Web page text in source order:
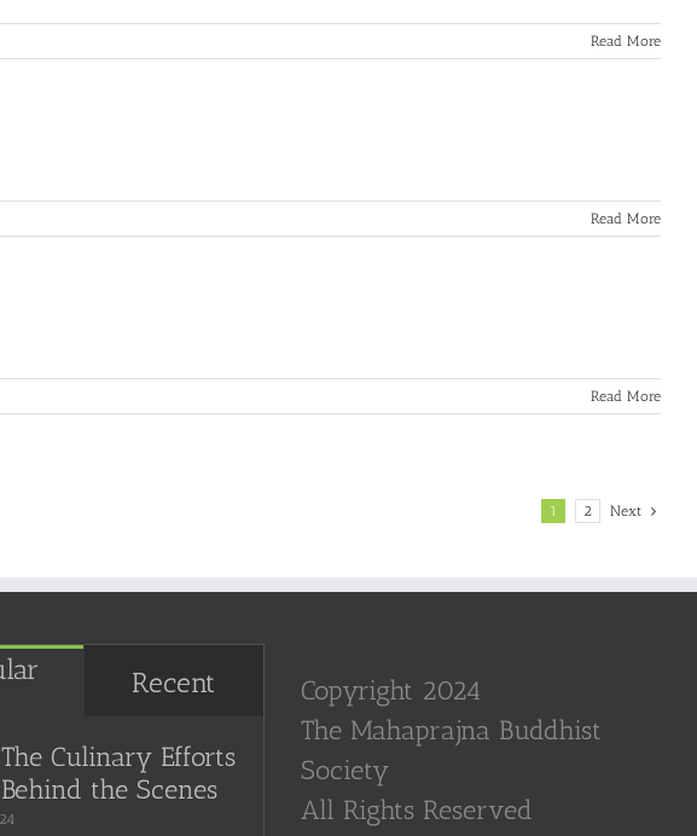
Read More
Read More
Read More
1 2 Next
Recent
The Culinary Efforts
Behind the Scenes
Copyright 2024
The Mahaprajna Buddhist
Society
All Rights Reserved